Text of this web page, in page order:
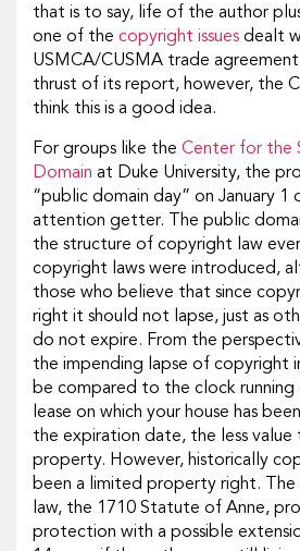
that is to say, life of the author
one of the copyright issues dealt
USMCA/CUSMA trade
thrust of its report, however, the
think this is a good idea.
For groups like the Center for the
Domain at Duke University, the
“public domain day” on January 1
attention getter. The public
the structure of copyright law
copyright laws were introduced,
those who believe that since
right it should not lapse, just as
do not expire. From the
the impending lapse of copyright
be compared to the clock
lease on which your house has
the expiration date, the less value
property. However, historically
been a limited property right. The
law, the 1710 Statute of Anne,
protection with a possible